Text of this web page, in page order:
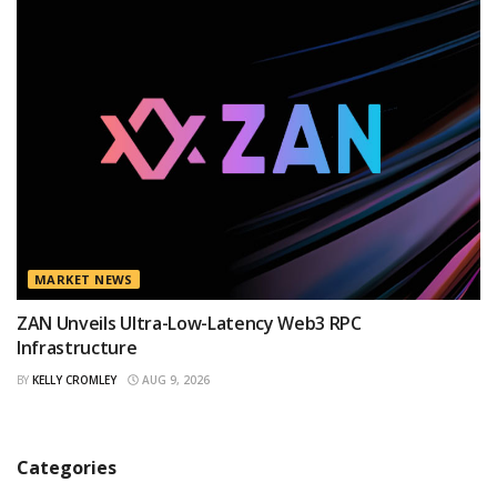
MARKET NEWS
ZAN Unveils Ultra-Low-Latency Web3 RPC
Infrastructure
BY KELLY CROMLEY AUG 9, 2026
Categories